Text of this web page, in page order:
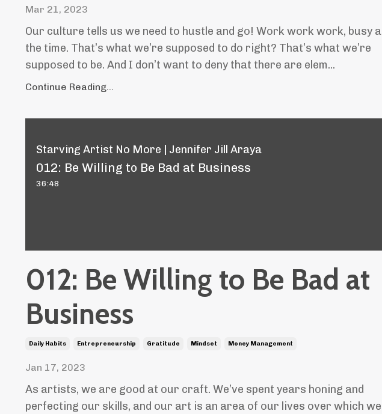
Mar 21, 2023
Our culture tells us we need to hustle and go! Work work work, busy all
the time. That’s what we’re supposed to do right? That’s what we’re
supposed to be. And I don’t want to deny that there are elem...
Continue Reading...
Starving Artist No More | Jennifer Jill Araya
012: Be Willing to Be Bad at Business
36:48
012: Be Willing to Be Bad at
Business
Daily Habits Entrepreneurship Gratitude Mindset Money Management
Jan 17, 2023
As artists, we are good at our craft. We’ve spent years honing and
perfecting our skills, and our art is an area of our lives over which we